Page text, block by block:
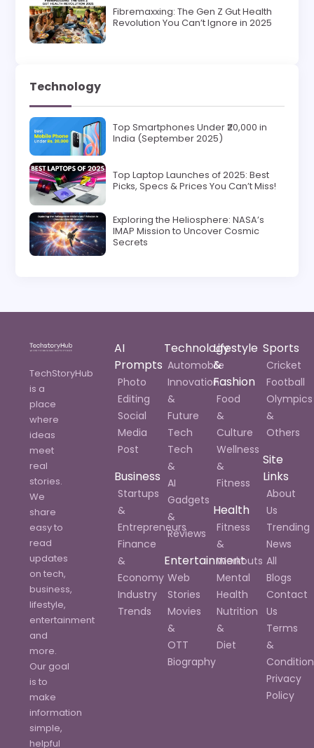
Fibremaxxing: The Gen Z Gut Health
Revolution You Can’t Ignore in 2025
Technology
Top Smartphones Under ₹20,000 in
India (September 2025)
Top Laptop Launches of 2025: Best
Picks, Specs & Prices You Can’t Miss!
Exploring the Heliosphere: NASA’s
IMAP Mission to Uncover Cosmic
Secrets
TechStoryHub
is a
place
where
ideas
meet
real
stories.
We
share
easy to
read
updates
on tech,
business,
lifestyle,
entertainment
and
more.
Our goal
is to
make
information
simple,
helpful
AI
Prompts
Photo
Editing
Social
Media
Post
Business
Startups
&
Entrepreneurs
Finance
&
Economy
Industry
Trends
Technology
Automobile
Innovation
&
Future
Tech
Tech
&
AI
Gadgets
&
Reviews
Entertainment
Web
Stories
Movies
&
OTT
Biography
Lifestyle
&
Fashion
Food
&
Culture
Wellness
&
Fitness
Health
Fitness
&
Workouts
Mental
Health
Nutrition
&
Diet
Sports
Cricket
Football
Olympics
&
Others
Site
Links
About
Us
Trending
News
All
Blogs
Contact
Us
Terms
&
Privacy
Policy